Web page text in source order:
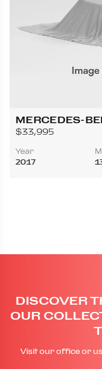
MERCEDES-
CABRIOLET 2D
$33,995
Year
2017
DISCOVER
OUR
Visit our office or